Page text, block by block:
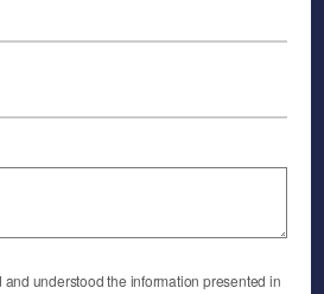
and understood the information presented in